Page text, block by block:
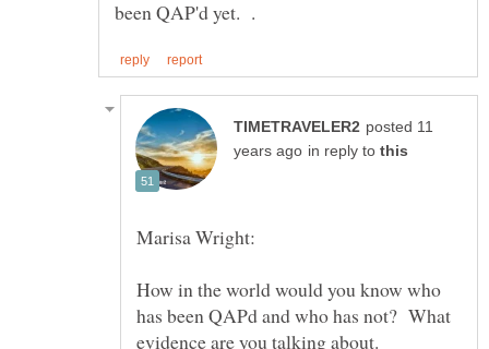
posted 11
in reply to
How in the world would you know who
has been QAPd and who has not? What